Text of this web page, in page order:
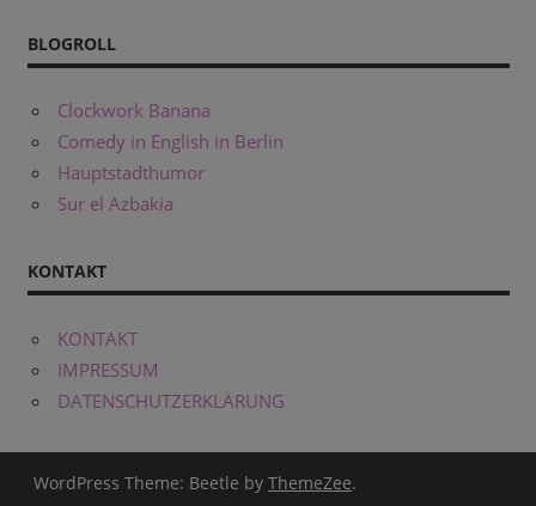
BLOGROLL
Clockwork Banana
Comedy in English in Berlin
Hauptstadthumor
Sur el Azbakia
KONTAKT
KONTAKT
IMPRESSUM
DATENSCHUTZERKLÄRUNG
WordPress Theme: Beetle by ThemeZee.